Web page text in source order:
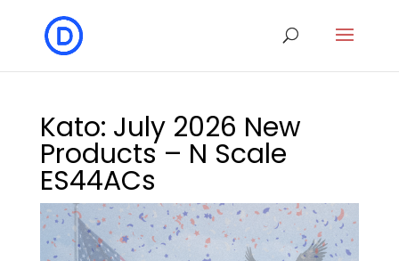
Kato: July 2026 New
Products – N Scale
ES44ACs